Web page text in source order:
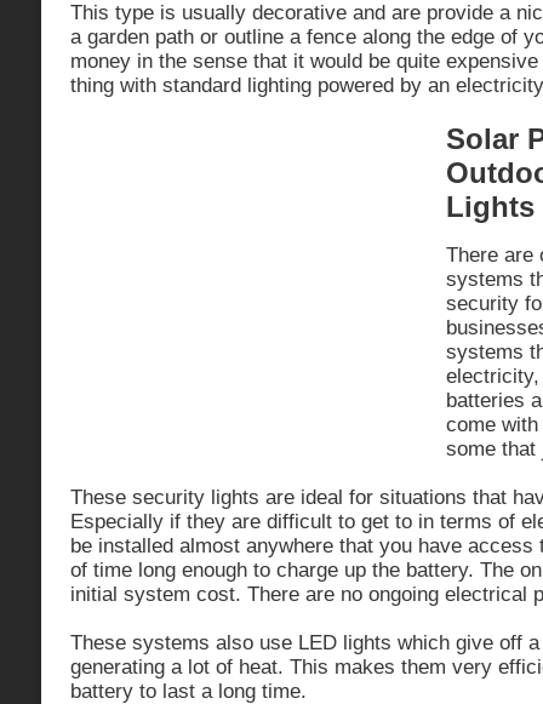
This type is usually decorative and are provide a
a garden path or outline a fence along the edge of
money in the sense that it would be quite
thing with standard lighting powered by an
Solar
Lights
There are
systems
security
systems
batteries
come
some that
These security lights are ideal for situations that
Especially if they are difficult to get to in terms of
be installed almost anywhere that you have access
of time long enough to charge up the battery. The
initial system cost. There are no ongoing electrical
These systems also use LED lights which give off
generating a lot of heat. This makes them very
battery to last a long time.